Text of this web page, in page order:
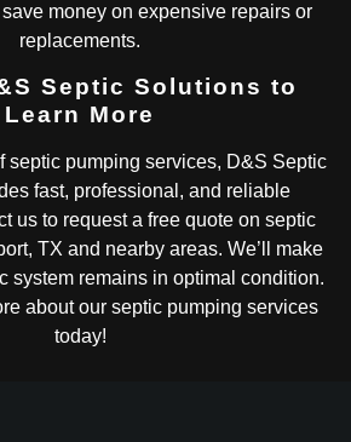
money on expensive repairs or
replacements.
Septic Solutions to
Learn More
septic pumping services, D&S Septic
fast, professional, and reliable
us to request a free quote on septic
TX and nearby areas. We’ll make
system remains in optimal condition.
about our septic pumping services
today!